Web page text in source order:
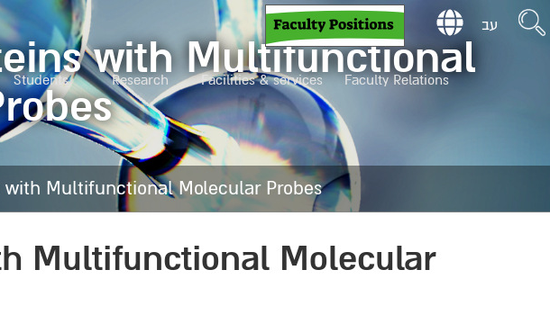
Students Research Facilities & services Faculty Relations
עב
with Multifunctional
Multifunctional Molecular Probes
Multifunctional Molecular